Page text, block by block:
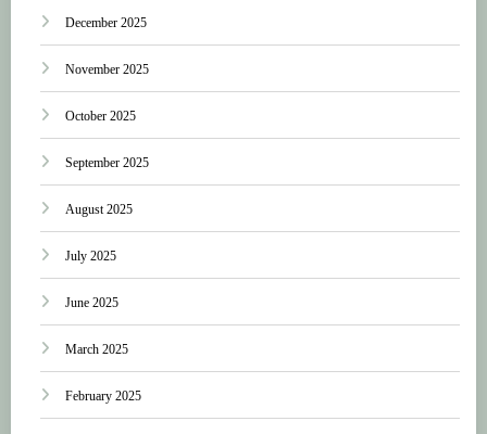
December 2025
November 2025
October 2025
September 2025
August 2025
July 2025
June 2025
March 2025
February 2025